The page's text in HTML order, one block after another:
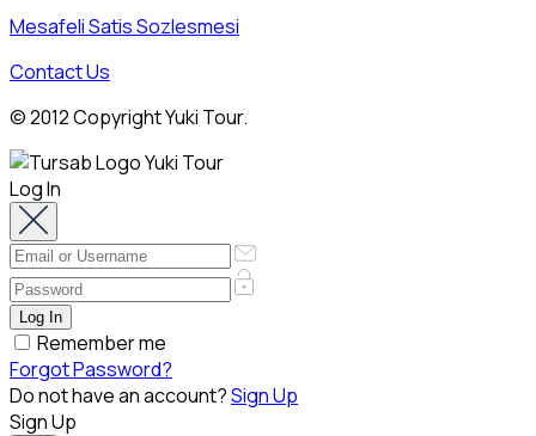
Mesafeli Satis Sozlesmesi
Contact Us
© 2012 Copyright Yuki Tour.
Log In
Remember me
Forgot Password?
Do not have an account?Sign Up
Sign Up